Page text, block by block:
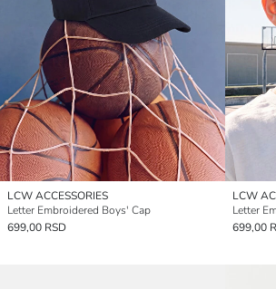
LCW ACCESSORIES
Letter Embroidered Boys' Cap
699,00 RSD
LCW
Letter
699,00